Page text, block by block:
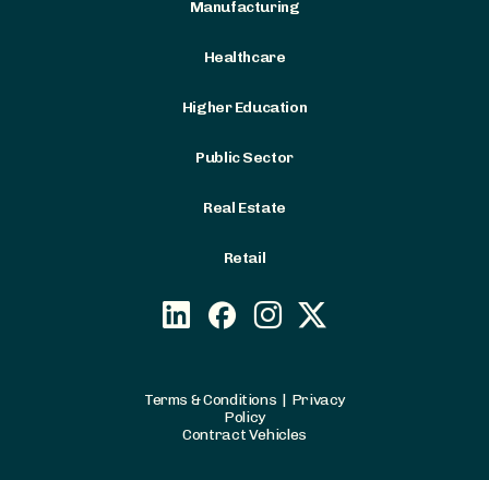
Terms & Conditions | Privacy
Policy
Contract Vehicles
Manufacturing
Healthcare
Higher Education
Public Sector
Real Estate
Retail